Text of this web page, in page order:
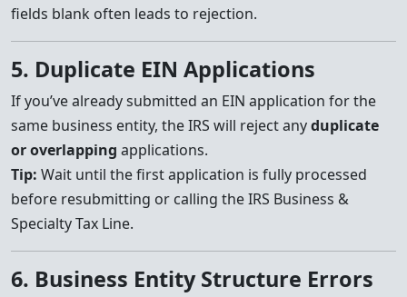
fields blank often leads to rejection.
5. Duplicate EIN Applications
If you’ve already submitted an EIN application for the
same business entity, the IRS will reject anyduplicate
or overlapping applications.
Tip: Wait until the first application is fully processed
before resubmitting or calling the IRS Business &
Specialty Tax Line.
6. Business Entity Structure Errors